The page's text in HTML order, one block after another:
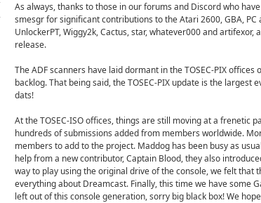
As always, thanks to those in our forums and Discord who
smesgr for significant contributions to the Atari 2600, GBA,
UnlockerPT, Wiggy2k, Cactus, star, whatever000 and
release.
The ADF scanners have laid dormant in the TOSEC-PIX
backlog. That being said, the TOSEC-PIX update is the
dats!
At the TOSEC-ISO offices, things are still moving at a frenetic
hundreds of submissions added from members worldwide.
members to add to the project. Maddog has been busy as
help from a new contributor, Captain Blood, they also
way to play using the original drive of the console, we felt
everything about Dreamcast. Finally, this time we have some
left out of this console generation, sorry big black box! We